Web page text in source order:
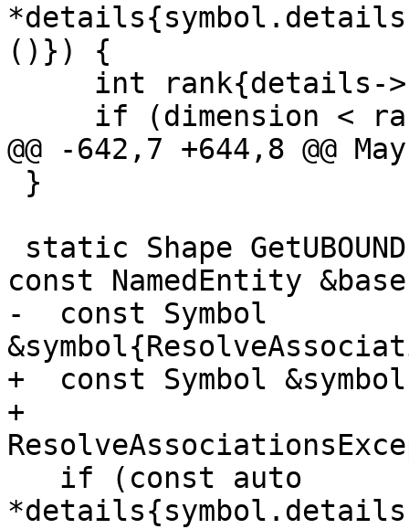
()}) {
@@ -642,7 +644,8 @@
const NamedEntity
-  const Symbol
+  const Symbol
+